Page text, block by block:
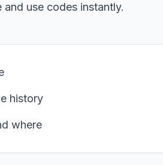
and use codes instantly.
history
where